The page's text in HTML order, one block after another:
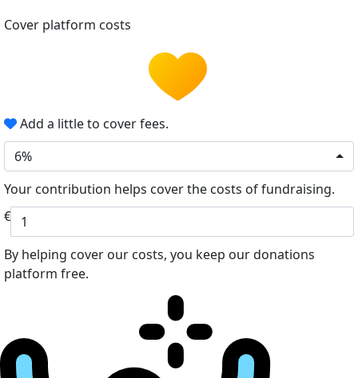
Cover platform costs
Add a little to cover fees.
6%
Your contribution helps cover the costs of fundraising.
€
By helping cover our costs, you keep our donations
platform free.